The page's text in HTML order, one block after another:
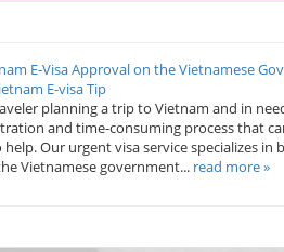
E-Visa Approval on the Vietnamese
E-visa Tip
planning a trip to Vietnam and in
and time-consuming process that
help. Our urgent visa service specializes
Vietnamese government... read more »